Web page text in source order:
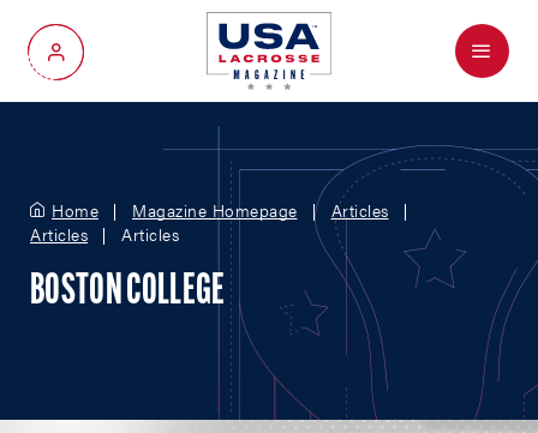
My Account
Menu
Home Magazine Homepage
Articles
Articles
Articles
BOSTON COLLEGE